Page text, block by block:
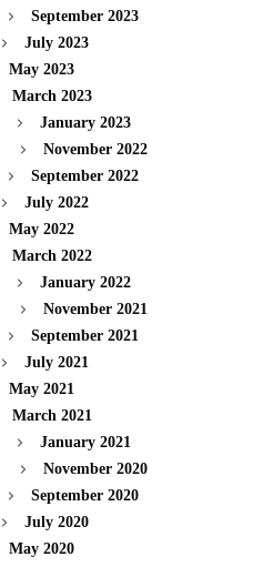
September 2023
July 2023
May 2023
March 2023
January 2023
November 2022
September 2022
July 2022
May 2022
March 2022
January 2022
November 2021
September 2021
July 2021
May 2021
March 2021
January 2021
November 2020
September 2020
July 2020
May 2020